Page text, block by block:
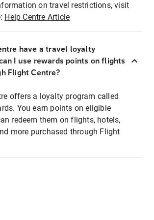
on travel restrictions, visit
Help Centre Article
have a travel loyalty
I use rewards points on flights
Flight Centre?
offers a loyalty program called
You earn points on eligible
redeem them on flights, hotels,
more purchased through Flight